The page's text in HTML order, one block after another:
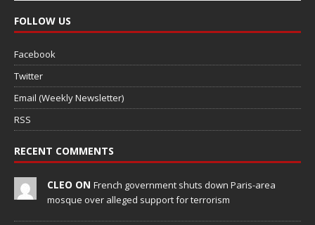
FOLLOW US
Facebook
Twitter
Email (Weekly Newsletter)
RSS
RECENT COMMENTS
CLEO ON French government shuts down Paris-area
mosque over alleged support for terrorism